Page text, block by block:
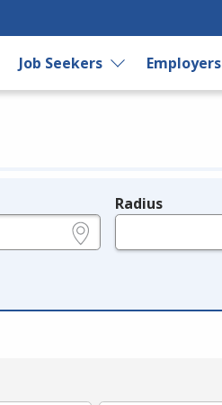
Job Seekers Employers
Radius